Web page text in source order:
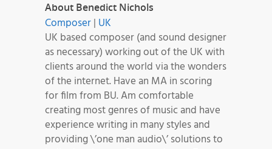
About Benedict Nichols
Composer| UK
UK based composer (and sound designer
as necessary) working out of the UK with
clients around the world via the wonders
of the internet. Have an MA in scoring
for film from BU. Am comfortable
creating most genres of music and have
experience writing in many styles and
providing \’one man audio\’ solutions to